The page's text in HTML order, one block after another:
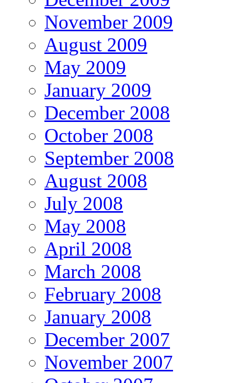
November 2009
August 2009
May 2009
January 2009
December 2008
October 2008
September 2008
August 2008
July 2008
May 2008
April 2008
March 2008
February 2008
January 2008
December 2007
November 2007